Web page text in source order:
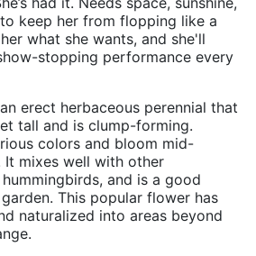
keep her from flopping like a
what she wants, and she'll
stopping performance every
erect herbaceous perennial that
tall and is clump-forming.
colors and bloom mid-
It mixes well with other
and is a good
This popular flower has
naturalized into areas beyond